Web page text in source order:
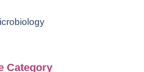
Category